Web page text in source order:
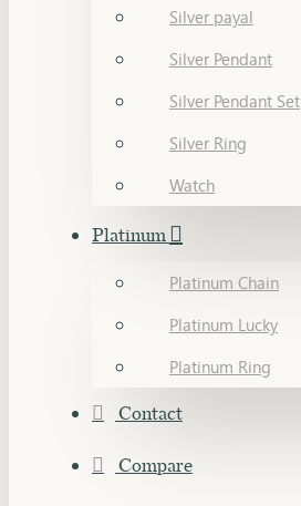
Silver payal
Silver Pendant
Silver Pendant Set
Silver Ring
Watch
Platinum
Platinum Chain
Platinum Lucky
Platinum Ring
Contact
Compare